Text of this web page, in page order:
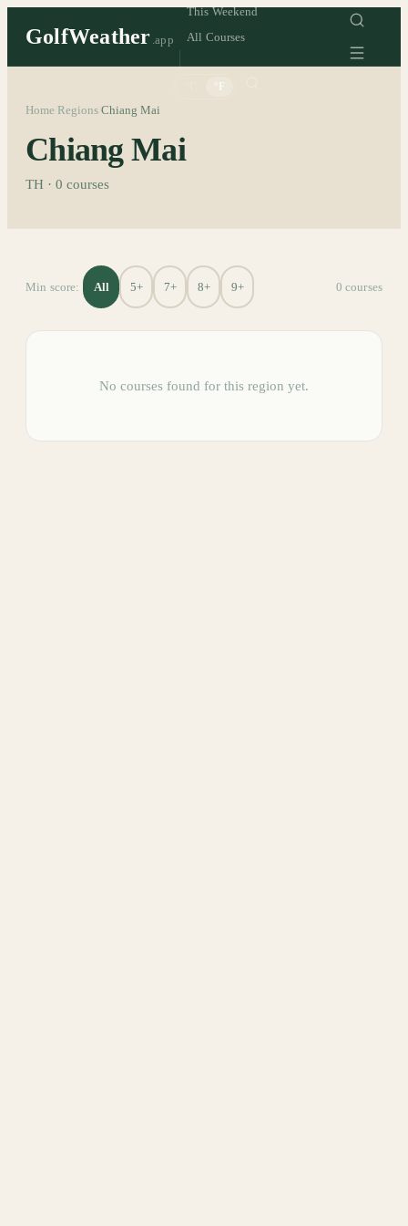
GolfWeather .app
This Weekend
All Courses
Home Regions Chiang Mai
Chiang Mai
TH · 0 courses
Min score: All 5+ 7+ 8+ 9+ 0 courses
No courses found for this region yet.